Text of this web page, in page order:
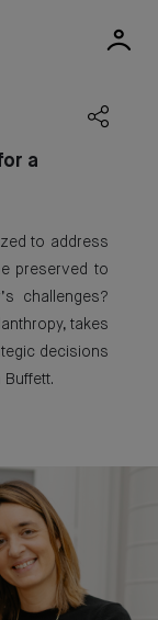
a
to address
preserved to
challenges?
takes
decisions